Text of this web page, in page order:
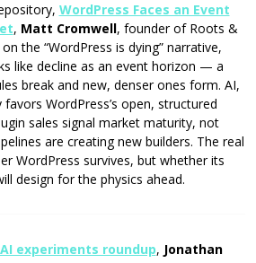
WordPress Faces an Event
, Matt Cromwell, founder of Roots &
the “WordPress is dying” narrative,
like decline as an event horizon — a
break and new, denser ones form. AI,
WordPress’s open, structured
sales signal market maturity, not
are creating new builders. The real
WordPress survives, but whether its
design for the physics ahead.
experiments roundup, Jonathan